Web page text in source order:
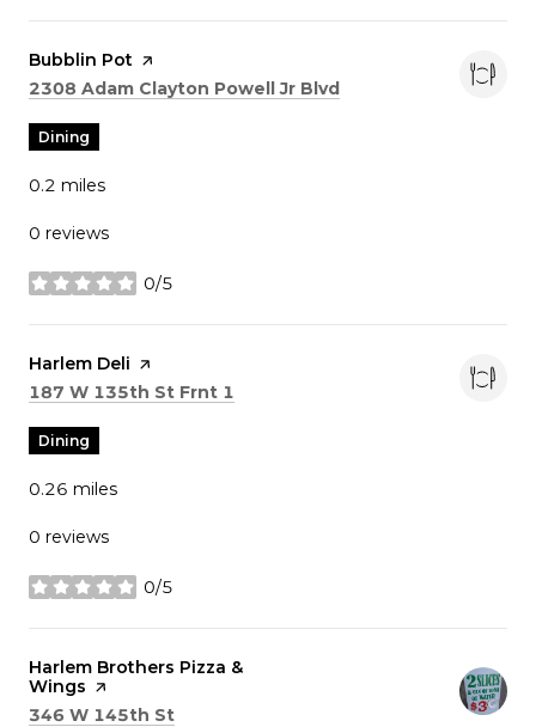
Visit the
Bubblin Pot page on Yelp
Search
2308 Adam Clayton Powell Jr Blvd on Google Maps
Dining
0.2 miles
0 reviews
0/5
stars
Visit the
Harlem Deli page on Yelp
Search
187 W 135th St Frnt 1
Dining
0.26 miles
0 reviews
0/5
stars
Visit the
Harlem Brothers Pizza &
Wings page on Yelp
Search
346 W 145th St